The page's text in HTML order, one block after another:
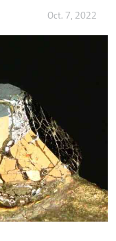
Oct. 7, 2022